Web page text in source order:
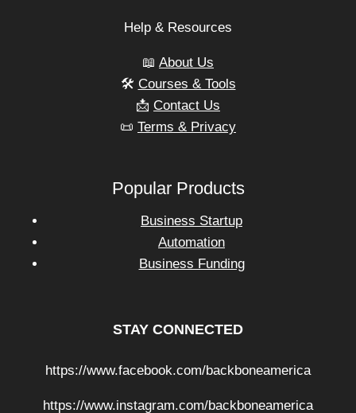
Help & Resources
📖 About Us
🛠️ Courses & Tools
📩 Contact Us
📜 Terms & Privacy
Popular Products
Business Startup
Automation
Business Funding
STAY CONNECTED
https://www.facebook.com/backboneamerica
https://www.instagram.com/backboneamerica